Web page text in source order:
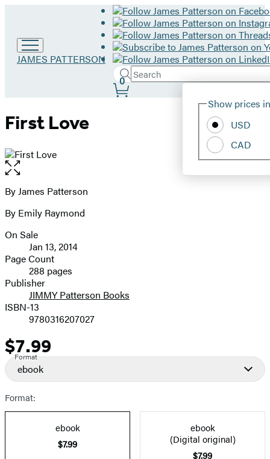
Go
JAMES PATTERSON
Search
Search
Hachette
Submit
Site
Show prices
USD
CAD
0
First Love
Open
the
full-
image
Contributors
By James Patterson
By Emily Raymond
Formats
and
Prices
On Sale
Jan 13, 2014
Page Count
288 pages
Publisher
JIMMY Patterson Books
ISBN-13
9780316207027
Price
$7.99
Format
ebook
Format:
ebook
$7.99
ebook
(Digital original)
$7.99